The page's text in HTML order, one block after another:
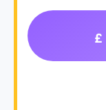
£